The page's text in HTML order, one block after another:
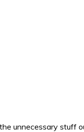
unnecessary stuff